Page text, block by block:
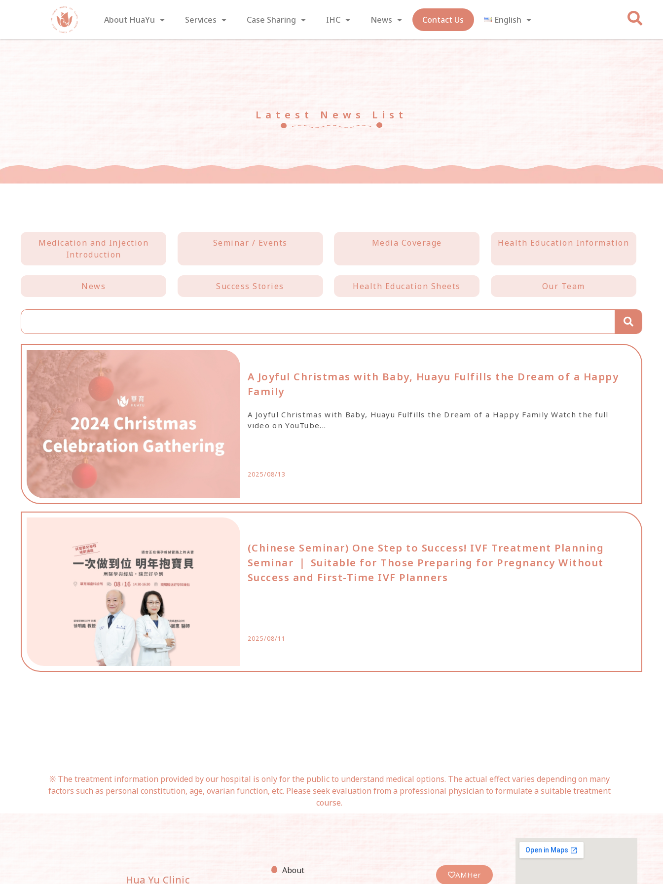
About HuaYu Services Case Sharing IHC News Contact Us English
Latest News List
Medication and Injection
Introduction
Seminar / Events Media Coverage Health Education Information
News Success Stories Health Education Sheets Our Team
A Joyful Christmas with Baby, Huayu Fulfills the Dream of a Happy
Family
A Joyful Christmas with Baby, Huayu Fulfills the Dream of a Happy Family Watch the full
video on YouTube...
2025/08/13
(Chinese Seminar) One Step to Success! IVF Treatment Planning
Seminar ｜ Suitable for Those Preparing for Pregnancy Without
Success and First-Time IVF Planners
2025/08/11
※ The treatment information provided by our hospital is only for the public to understand medical options. The actual effect varies depending on many
factors such as personal constitution, age, ovarian function, etc. Please seek evaluation from a professional physician to formulate a suitable treatment
course.
Hua Yu Clinic
About AMHer